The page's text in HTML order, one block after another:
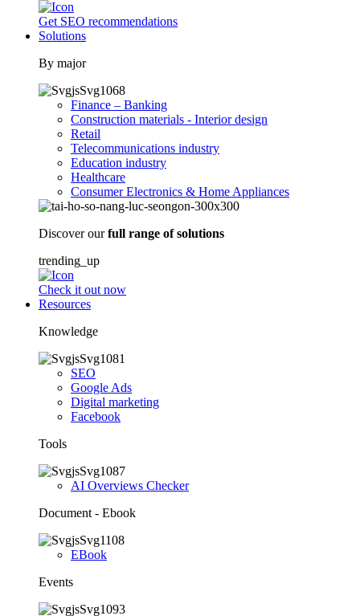
Get SEO recommendations
Solutions
By major
Finance – Banking
Construction materials - Interior design
Retail
Telecommunications industry
Education industry
Healthcare
Consumer Electronics & Home Appliances
Discover ourfull range of solutions
trending_up
Check it out now
Resources
Knowledge
SEO
Google Ads
Digital marketing
Facebook
Tools
AI Overviews Checker
Document - Ebook
EBook
Events